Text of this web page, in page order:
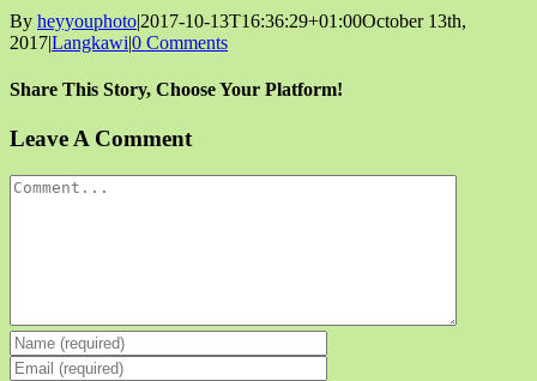
By heyyouphoto|2017-10-13T16:36:29+01:00October 13th,
2017|Langkawi|0 Comments
Share This Story, Choose Your Platform!
Facebook
X
Reddit
LinkedIn
Tumblr
Pinterest
Vk
Email
Leave A Comment
Comment